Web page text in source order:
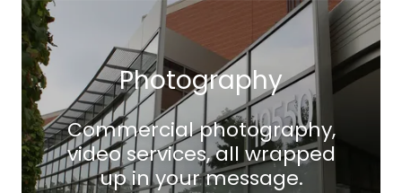
Photography
Commercial photography,
video services, all wrapped
up in your message.